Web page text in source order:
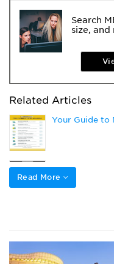
Search
size,
Related Articles
Your Guide to
What’s the
Focus?
Choosing
Read More